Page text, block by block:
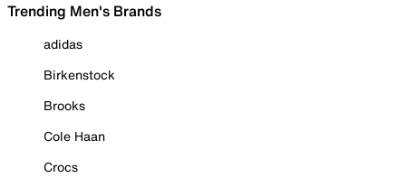
Trending Men's Brands
adidas
Birkenstock
Brooks
Cole Haan
Crocs